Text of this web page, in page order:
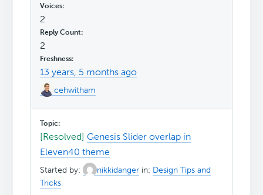
2
2
13 years, 5 months ago
cehwitham
[Resolved]Genesis Slider overlap in
Eleven40 theme
Started by: nikkidanger in: Design Tips and
Tricks